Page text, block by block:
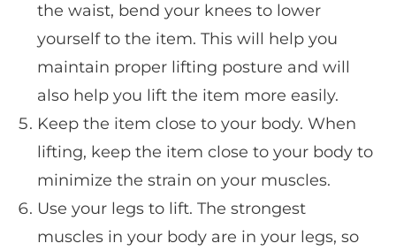
the waist, bend your knees to lower
yourself to the item. This will help you
maintain proper lifting posture and will
also help you lift the item more easily.
Keep the item close to your body. When
lifting, keep the item close to your body to
minimize the strain on your muscles.
Use your legs to lift. The strongest
muscles in your body are in your legs, so